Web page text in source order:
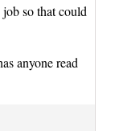
so that could
anyone read